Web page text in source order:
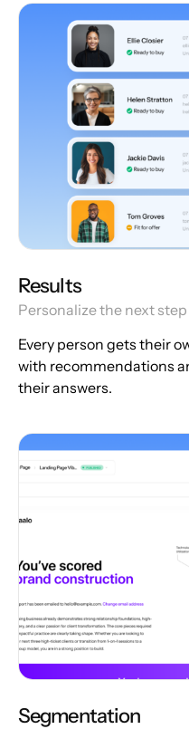
Results
Personalize the next step
Every person gets their
with recommendations
their answers.
Segmentation